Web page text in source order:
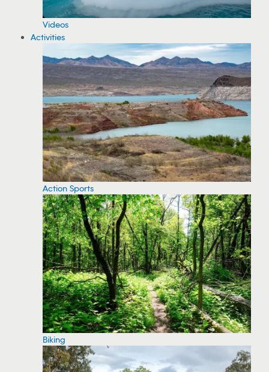
Videos
Activities
Action Sports
Biking